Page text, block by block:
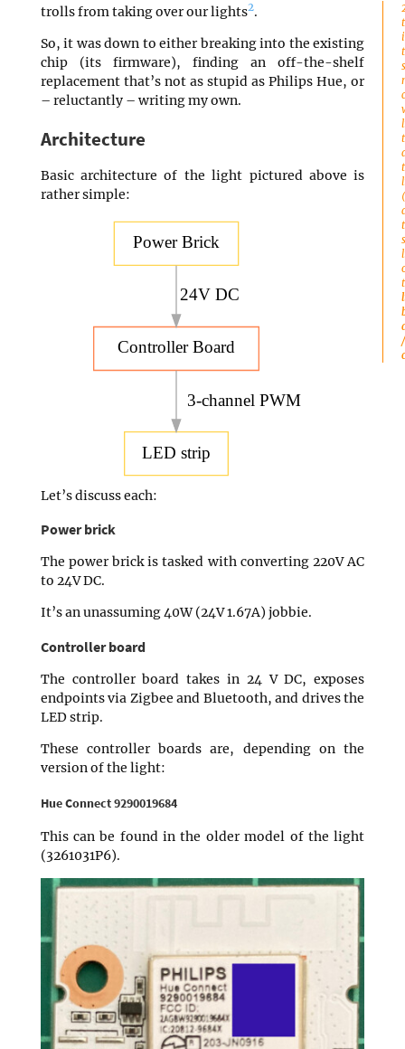
trolls from taking over our lights2.
So, it was down to either breaking into the existing
chip (its firmware), finding an off-the-shelf
replacement that’s not as stupid as Philips Hue, or
– reluctantly – writing my own.
Architecture
Basic architecture of the light pictured above is
rather simple:
Power Brick
Controller Board
24V DC
LED strip
3-channel PWM
Let’s discuss each:
Power brick
The power brick is tasked with converting 220V AC
to 24V DC.
It’s an unassuming 40W (24V 1.67A) jobbie.
Controller board
The controller board takes in 24 V DC, exposes
endpoints via Zigbee and Bluetooth, and drives the
LED strip.
These controller boards are, depending on the
version of the light:
Hue Connect 9290019684
This can be found in the older model of the light
(3261031P6).